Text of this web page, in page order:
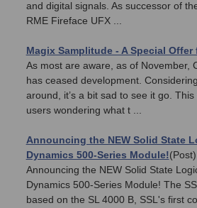
and digital signals. As successor of
RME Fireface UFX ...
Magix Samplitude - A Special Offer
As most are aware, as of November,
has ceased development.
around, it’s a bit sad to see it go.
users wondering what t ...
Announcing the NEW Solid State
Dynamics 500-Series Module!(Post)
Announcing the NEW Solid State
Dynamics 500-Series Module! The
based on the SL 4000 B, SSL's first